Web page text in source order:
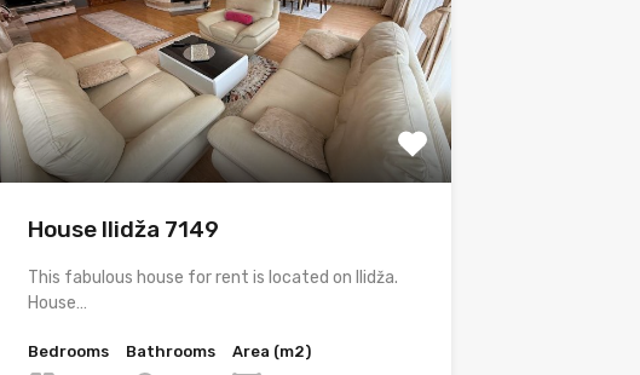
House Ilidža 7149
This fabulous house for rent is located on Ilidža.
House…
Bedrooms
Bathrooms
Area (m2)